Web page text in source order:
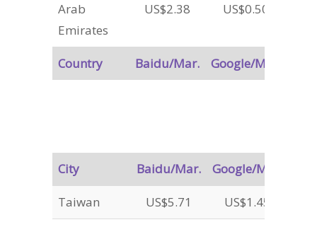
Country Baidu/Mar. Google/Mar.
Arab
Emirates
US$2.38 US$0.50
City Baidu/Mar. Google/Mar.
Taiwan US$5.71 US$1.45